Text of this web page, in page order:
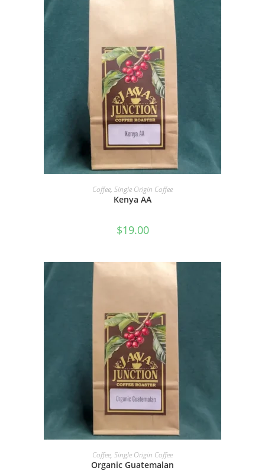
SELECT OPTIONS
Coffee, Single Origin Coffee
Kenya AA
$19.00
SELECT OPTIONS
Coffee, Single Origin Coffee
Organic Guatemalan